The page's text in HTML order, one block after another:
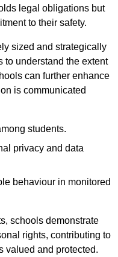
legal obligations but
to their safety.
sized and strategically
to understand the extent
can further enhance
is communicated
students.
privacy and data
behaviour in monitored
schools demonstrate
rights, contributing to
valued and protected.